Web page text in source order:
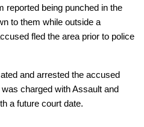
reported being punched in the
to them while outside a
fled the area prior to police
and arrested the accused
charged with Assault and
a future court date.